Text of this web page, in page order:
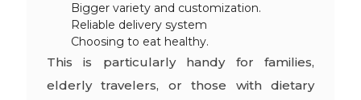
Bigger variety and customization.
Reliable delivery system
Choosing to eat healthy.
This is particularly handy for families,
elderly travelers, or those with dietary